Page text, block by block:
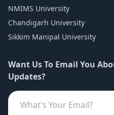
NMIMS University
Chandigarh University
Sikkim Manipal University
Want Us To Email You
Updates?